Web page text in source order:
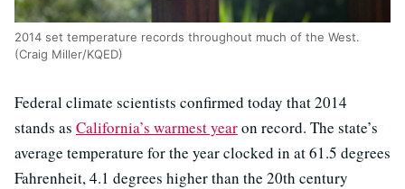
2014 set temperature records throughout much of the West.
(Craig Miller/KQED)
Federal climate scientists confirmed today that 2014
stands as California’s warmest yearon record. The state’s
average temperature for the year clocked in at 61.5 degrees
Fahrenheit, 4.1 degrees higher than the 20th century